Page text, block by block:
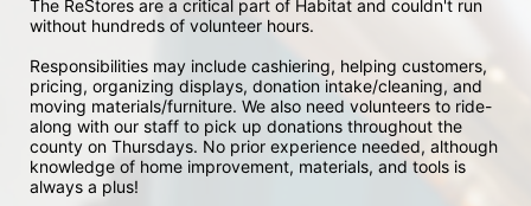
The ReStores are a critical part of Habitat and couldn't run
without hundreds of volunteer hours.
Responsibilities may include cashiering, helping customers,
pricing, organizing displays, donation intake/cleaning, and
moving materials/furniture. We also need volunteers to ride-
along with our staff to pick up donations throughout the
county on Thursdays. No prior experience needed, although
knowledge of home improvement, materials, and tools is
always a plus!